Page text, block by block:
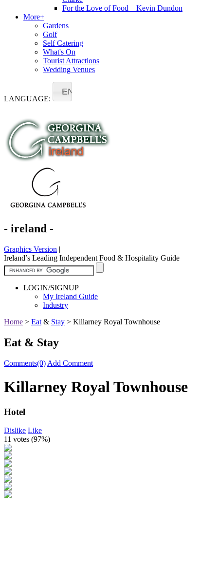
For the Love of Food – Kevin Dundon
More+
Gardens
Golf
Self Catering
What's On
Tourist Attractions
Wedding Venues
LANGUAGE:
EN
- ireland -
Graphics Version |
Ireland’s Leading Independent Food & Hospitality Guide
LOGIN/SIGNUP
My Ireland Guide
Industry
Home > Eat & Stay > Killarney Royal Townhouse
Eat & Stay
Comments(0) Add Comment
Killarney Royal Townhouse
Hotel
Dislike Like
11 votes (97%)